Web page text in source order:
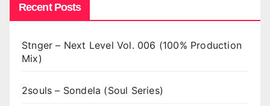
Recent Posts
Stnger – Next Level Vol. 006 (100% Production
Mix)
2souls – Sondela (Soul Series)